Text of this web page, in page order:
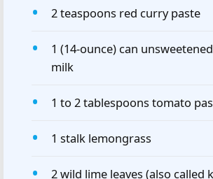
2 teaspoons red curry paste
1 (14-ounce) can
milk
1 to 2 tablespoons tomato
1 stalk lemongrass
2 wild lime leaves (also called